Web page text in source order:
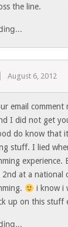
the line.
August 6, 2012
email comment
I did not get
do know that
stuff. I lied
experience.
2nd at a national
i know i
up on this stuff